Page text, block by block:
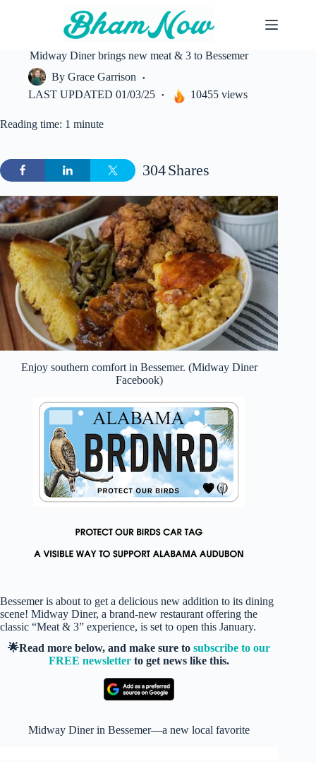
Midway Diner brings new meat & 3 to Bessemer
By Grace Garrison
LAST UPDATED 01/03/25 10455 views
Reading time: 1 minute
Shares
304
Enjoy southern comfort in Bessemer. (Midway Diner
Facebook)
Bessemer is about to get a delicious new addition to its dining
scene! Midway Diner, a brand-new restaurant offering the
classic “Meat & 3” experience, is set to open this January.
🌟Read more below, and make sure tosubscribe to our
FREE newsletter to get news like this.
Midway Diner in Bessemer—a new local favorite